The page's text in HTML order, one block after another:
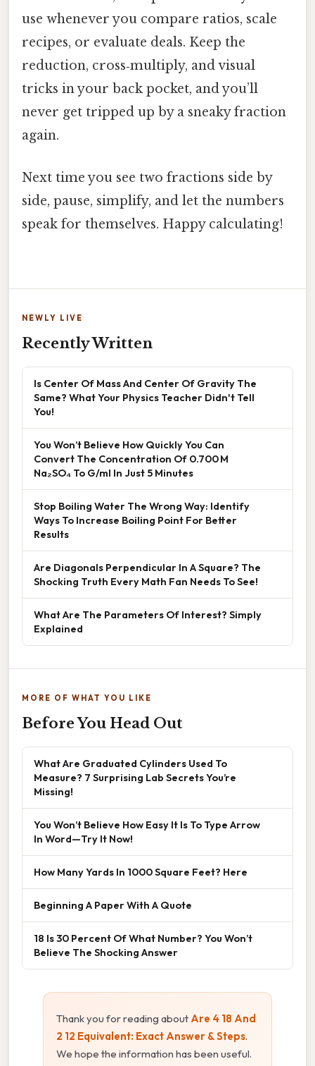
use whenever you compare ratios, scale
recipes, or evaluate deals. Keep the
reduction, cross‑multiply, and visual
tricks in your back pocket, and you’ll
never get tripped up by a sneaky fraction
again.
Next time you see two fractions side by
side, pause, simplify, and let the numbers
speak for themselves. Happy calculating!
NEWLY LIVE
Recently Written
Is Center Of Mass And Center Of Gravity The
Same? What Your Physics Teacher Didn't Tell
You!
You Won’t Believe How Quickly You Can
Convert The Concentration Of 0.700 M
Na₂SO₄ To G/ml In Just 5 Minutes
Stop Boiling Water The Wrong Way: Identify
Ways To Increase Boiling Point For Better
Results
Are Diagonals Perpendicular In A Square? The
Shocking Truth Every Math Fan Needs To See!
What Are The Parameters Of Interest? Simply
Explained
MORE OF WHAT YOU LIKE
Before You Head Out
What Are Graduated Cylinders Used To
Measure? 7 Surprising Lab Secrets You’re
Missing!
You Won’t Believe How Easy It Is To Type Arrow
In Word—Try It Now!
How Many Yards In 1000 Square Feet? Here
Beginning A Paper With A Quote
18 Is 30 Percent Of What Number? You Won’t
Believe The Shocking Answer
Thank you for reading about Are 4 18 And
2 12 Equivalent: Exact Answer & Steps.
We hope the information has been useful.